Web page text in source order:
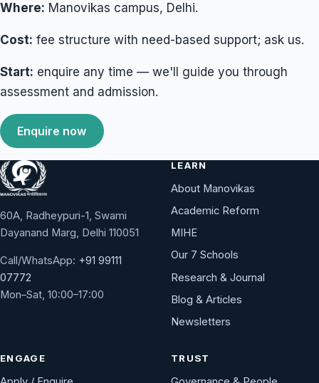
Where: Manovikas campus, Delhi.
Cost: fee structure with need-based support; ask us.
Start: enquire any time — we'll guide you through
assessment and admission.
Enquire now
60A, Radheypuri-1, Swami
Dayanand Marg, Delhi 110051
Call/WhatsApp: +91 99111
07772
Mon–Sat, 10:00–17:00
LEARN
About Manovikas
Academic Reform
MIHE
Our 7 Schools
Research & Journal
Blog & Articles
Newsletters
ENGAGE TRUST